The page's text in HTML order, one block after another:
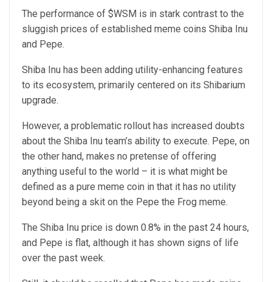
The performance of $WSM is in stark contrast to the
sluggish prices of established meme coins Shiba Inu
and Pepe.
Shiba Inu has been adding utility-enhancing features
to its ecosystem, primarily centered on its Shibarium
upgrade.
However, a problematic rollout has increased doubts
about the Shiba Inu team’s ability to execute. Pepe, on
the other hand, makes no pretense of offering
anything useful to the world – it is what might be
defined as a pure meme coin in that it has no utility
beyond being a skit on the Pepe the Frog meme.
The Shiba Inu price is down 0.8% in the past 24 hours,
and Pepe is flat, although it has shown signs of life
over the past week.